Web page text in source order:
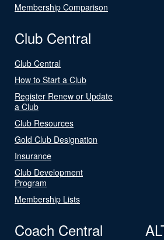
Membership Comparison
Club Central
Club Central
How to Start a Club
Register Renew or Update
a Club
Club Resources
Gold Club Designation
Insurance
Club Development
Program
Membership Lists
Coach Central